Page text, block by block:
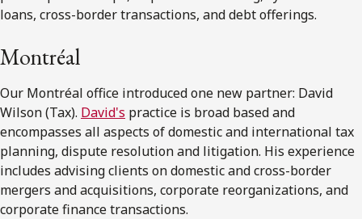
loans, cross-border transactions, and debt offerings.
Montréal
Our Montréal office introduced one new partner: David
Wilson (Tax). David's practice is broad based and
encompasses all aspects of domestic and international tax
planning, dispute resolution and litigation. His experience
includes advising clients on domestic and cross-border
mergers and acquisitions, corporate reorganizations, and
corporate finance transactions.